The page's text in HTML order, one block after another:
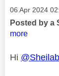
Message
‎06 Apr 2024
Posted by a
more
Hi